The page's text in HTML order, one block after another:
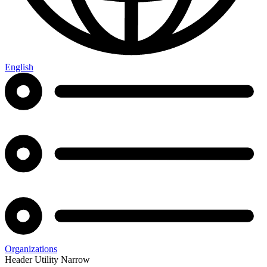
English
Organizations
Header Utility Narrow